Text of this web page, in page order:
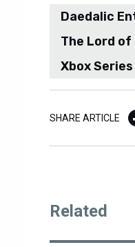
Daedalic
The Lord of
Xbox Series
SHARE ARTICLE Facebook
Related